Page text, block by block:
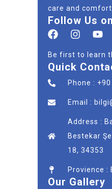
care and comfort
Follow Us
Be first to learn
Quick
Phone :
Email :
Address :
Bestekar
18, 34353
Provience :
Our Gallery